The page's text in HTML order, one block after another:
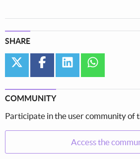
SHARE
twitter facebooklinkedin
COMMUNITY
Participate in the user community of
Access the